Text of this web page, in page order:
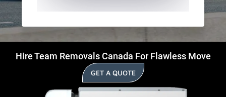
Hire Team Removals Canada For Flawless Move
GET A QUOTE